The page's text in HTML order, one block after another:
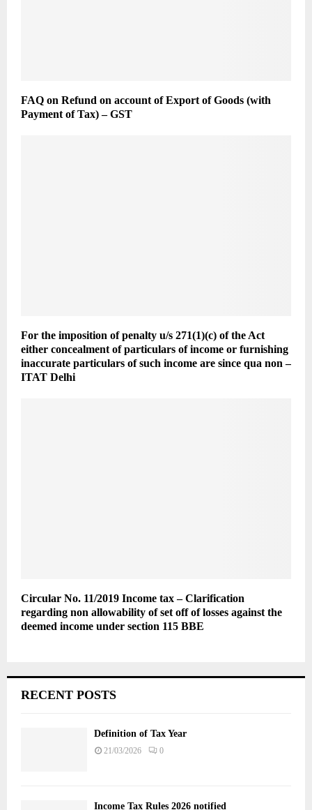
FAQ on Refund on account of Export of Goods (with
Payment of Tax) – GST
For the imposition of penalty u/s 271(1)(c) of the Act
either concealment of particulars of income or furnishing
inaccurate particulars of such income are since qua non –
ITAT Delhi
Circular No. 11/2019 Income tax – Clarification
regarding non allowability of set off of losses against the
deemed income under section 115 BBE
RECENT POSTS
Definition of Tax Year
21/03/2026 0
Income Tax Rules 2026 notified